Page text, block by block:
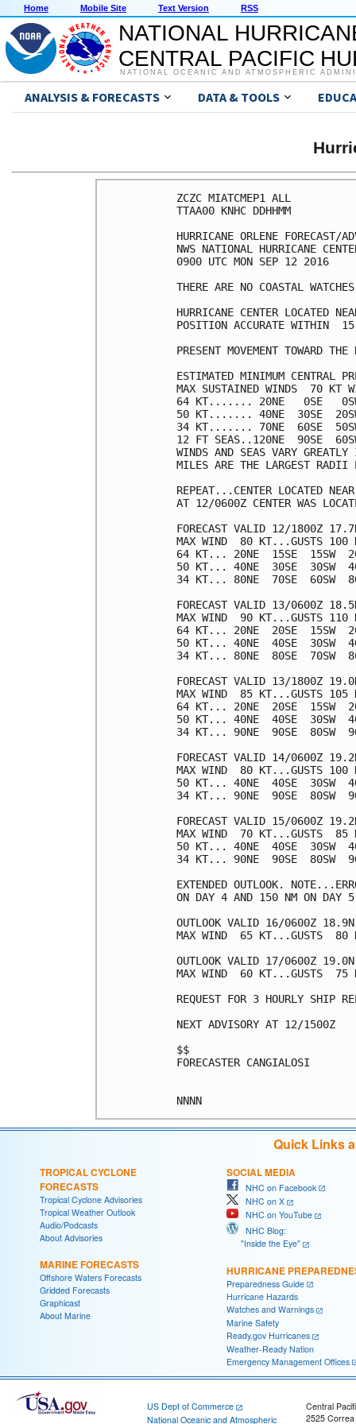
Home Mobile Site Text Version RSS
NATIONAL
CENTRAL PACIFIC
NATIONAL OCEANIC AND ATMOSPHERIC
ANALYSIS & FORECASTS DATA & TOOLS
ZCZC MIATCMEP1 ALL
TTAA00 KNHC DDHHMM
HURRICANE ORLENE FORECAST/
NWS NATIONAL HURRICANE
0900 UTC MON SEP 12 2016
THERE ARE NO COASTAL
HURRICANE CENTER LOCATED
POSITION ACCURATE WITHIN  15
PRESENT MOVEMENT TOWARD
ESTIMATED MINIMUM CENTRAL
MAX SUSTAINED WINDS  70 KT
64 KT....... 20NE   0SE
50 KT....... 40NE  30SE
34 KT....... 70NE  60SE
12 FT SEAS..120NE  90SE
WINDS AND SEAS VARY
MILES ARE THE LARGEST RADII
REPEAT...CENTER LOCATED
AT 12/0600Z CENTER WAS
FORECAST VALID 12/1800Z
MAX WIND  80 KT...GUSTS 100
64 KT... 20NE  15SE  15SW
50 KT... 40NE  30SE  30SW
34 KT... 80NE  70SE  60SW
FORECAST VALID 13/0600Z
MAX WIND  90 KT...GUSTS 110
64 KT... 20NE  20SE  15SW
50 KT... 40NE  40SE  30SW
34 KT... 80NE  80SE  70SW
FORECAST VALID 13/1800Z
MAX WIND  85 KT...GUSTS 105
64 KT... 20NE  20SE  15SW
50 KT... 40NE  40SE  30SW
34 KT... 90NE  90SE  80SW
FORECAST VALID 14/0600Z
MAX WIND  80 KT...GUSTS 100
50 KT... 40NE  40SE  30SW
34 KT... 90NE  90SE  80SW
FORECAST VALID 15/0600Z
MAX WIND  70 KT...GUSTS  85
50 KT... 40NE  40SE  30SW
34 KT... 90NE  90SE  80SW
EXTENDED OUTLOOK.
ON DAY 4 AND 150 NM ON DAY
OUTLOOK VALID 16/0600Z
MAX WIND  65 KT...GUSTS  80
OUTLOOK VALID 17/0600Z
MAX WIND  60 KT...GUSTS  75
REQUEST FOR 3 HOURLY SHIP
NEXT ADVISORY AT 12/1500Z
$$
FORECASTER CANGIALOSI
Quick Links
TROPICAL CYCLONE
FORECASTS
Tropical Cyclone Advisories
Tropical Weather Outlook
Audio/Podcasts
About Advisories
MARINE FORECASTS
Offshore Waters Forecasts
Gridded Forecasts
Graphicast
About Marine
SOCIAL MEDIA
NHC on Facebook
NHC on X
NHC on YouTube
NHC Blog:
"Inside the Eye"
HURRICANE
Preparedness Guide
Hurricane Hazards
Watches and Warnings
Marine Safety
Ready.gov Hurricanes
Weather-Ready Nation
Emergency Management Offices
US Dept of Commerce
National Oceanic and Atmospheric
Central
2525